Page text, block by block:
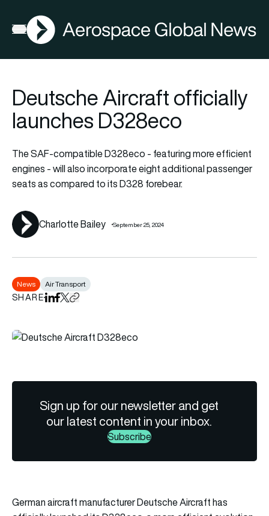
Open menu
AGN
Deutsche Aircraft officially
launches D328eco
The SAF-compatible D328eco - featuring more efficient
engines - will also incorporate eight additional passenger
seats as compared to its D328 forebear.
Charlotte Bailey September 25, 2024
News Air Transport
SHAREShare on LinkedIn
Share on Facebook
Share on X
Copy URL to clipboard
Sign up for our newsletter and get
our latest content in your inbox.
Subscribe
German aircraft manufacturer Deutsche Aircraft has
FIA2026